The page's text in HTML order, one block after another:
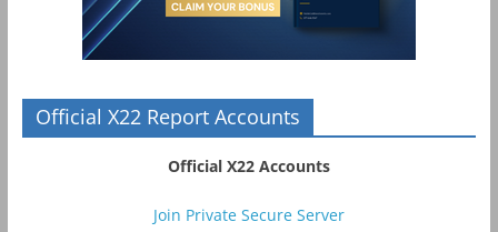
Official X22 Report Accounts
Official X22 Accounts
Join Private Secure Server